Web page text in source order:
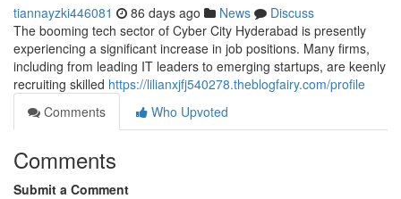
tiannayzki446081 86 days ago News
Discuss
The booming tech sector of Cyber City Hyderabad is presently
experiencing a significant increase in job positions. Many firms,
including from leading IT leaders to emerging startups, are keenly
recruiting skilled https://lilianxjfj540278.theblogfairy.com/profile
Comments
Who Upvoted
Comments
Submit a Comment